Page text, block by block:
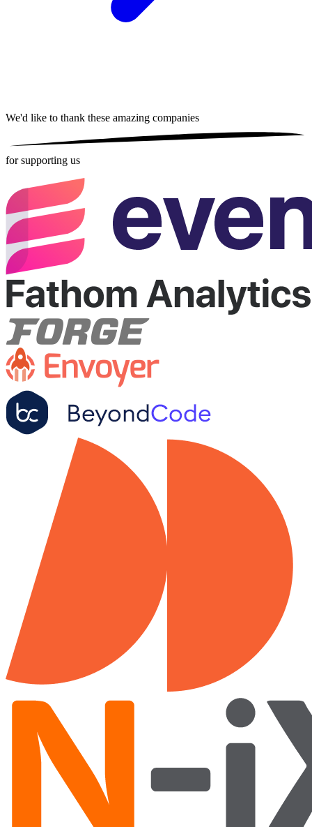
We'd like to thank these amazing companies
for supporting us